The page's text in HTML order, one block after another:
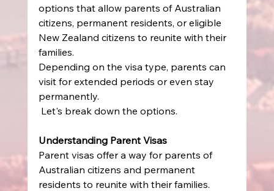
options that allow parents of Australian
citizens, permanent residents, or eligible
New Zealand citizens to reunite with their
families.
Depending on the visa type, parents can
visit for extended periods or even stay
permanently.
Let's break down the options.
Understanding Parent Visas
Parent visas offer a way for parents of
Australian citizens and permanent
residents to reunite with their families.